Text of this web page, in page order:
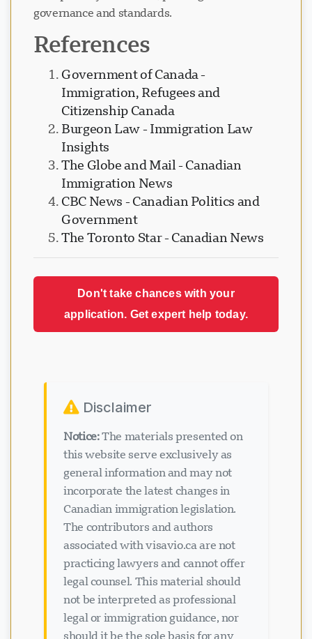
transparency and ethics, pushing for better
governance and standards.
References
Government of Canada -
Immigration, Refugees and
Citizenship Canada
Burgeon Law - Immigration Law
Insights
The Globe and Mail - Canadian
Immigration News
CBC News - Canadian Politics and
Government
Notice: The materials presented on
this website serve exclusively as
general information and may not
incorporate the latest changes in
Canadian immigration legislation.
The contributors and authors
associated with visavio.ca are not
practicing lawyers and cannot offer
legal counsel. This material should
not be interpreted as professional
legal or immigration guidance, nor